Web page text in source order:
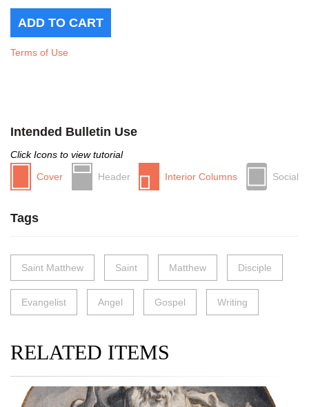
Terms of Use
Intended Bulletin Use
Click Icons to view tutorial
Cover
Header Interior Columns Social
Tags
Saint Matthew Saint Matthew Disciple
Evangelist Angel Gospel Writing
RELATED ITEMS